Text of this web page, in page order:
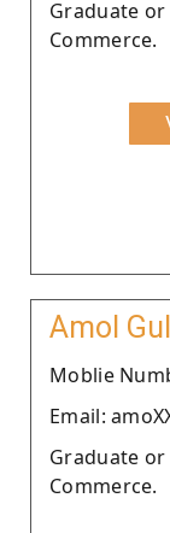
Graduate
Commerce.
Amol
Moblie
Email:
Graduate
Commerce.